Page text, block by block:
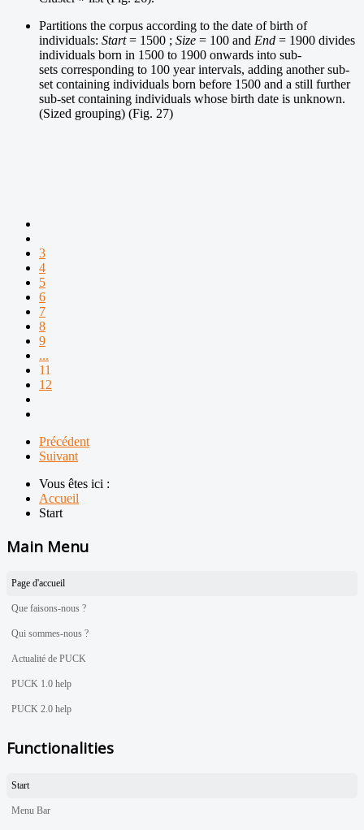
Partitions the corpus according to the date of birth of
individuals: Start= 1500 ; Size = 100 and End = 1900 divides
individuals born in 1500 to 1900 onwards into sub-
sets corresponding to 100 year intervals, adding another sub-
set containing individuals born before 1500 and a still further
sub-set containing individuals whose birth date is unknown.
(Sized grouping) (Fig. 27)
3
4
5
6
7
8
9
...
11
12
Précédent
Suivant
Vous êtes ici :
Accueil
Start
Main Menu
Page d'accueil
Que faisons-nous ?
Qui sommes-nous ?
Actualité de PUCK
PUCK 1.0 help
PUCK 2.0 help
Functionalities
Start
Menu Bar